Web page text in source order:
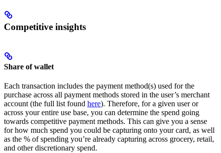
Competitive insights
Share of wallet
Each transaction includes the payment method(s) used for the
purchase across all payment methods stored in the user’s merchant
account (the full list found here). Therefore, for a given user or
across your entire use base, you can determine the spend going
towards competitive payment methods. This can give you a sense
for how much spend you could be capturing onto your card, as well
as the % of spending you’re already capturing across grocery, retail,
and other discretionary spend.